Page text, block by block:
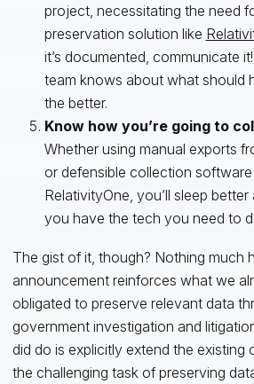
project, necessitating the need
preservation solution like
it’s documented, communicate
team knows about what should
the better.
Know how you’re going to
Whether using manual exports
or defensible collection software
RelativityOne, you’ll sleep
you have the tech you need to
The gist of it, though? Nothing much
announcement reinforces what we
obligated to preserve relevant data
government investigation and
did do is explicitly extend the existing
the challenging task of preserving